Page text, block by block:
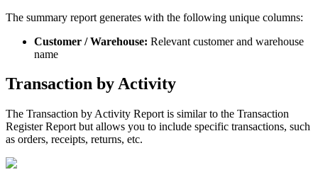
The summary report generates with the following unique columns:
Customer / Warehouse: Relevant customer and warehouse
name
Transaction byActivity
The Transaction by Activity Report is similar to the Transaction
Register Report but allows you to include specific transactions, such
as orders, receipts, returns, etc.